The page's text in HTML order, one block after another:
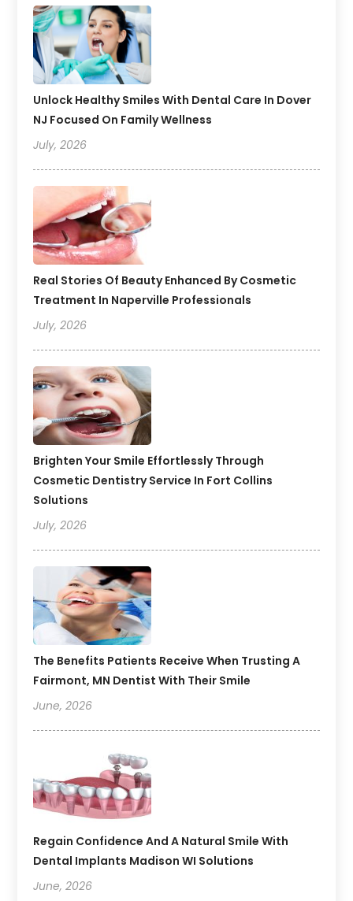
Unlock Healthy Smiles With Dental Care In Dover
NJ Focused On Family Wellness
July, 2026
Real Stories Of Beauty Enhanced By Cosmetic
Treatment In Naperville Professionals
July, 2026
Brighten Your Smile Effortlessly Through
Cosmetic Dentistry Service In Fort Collins
Solutions
July, 2026
The Benefits Patients Receive When Trusting A
Fairmont, MN Dentist With Their Smile
June, 2026
Regain Confidence And A Natural Smile With
Dental Implants Madison WI Solutions
June, 2026